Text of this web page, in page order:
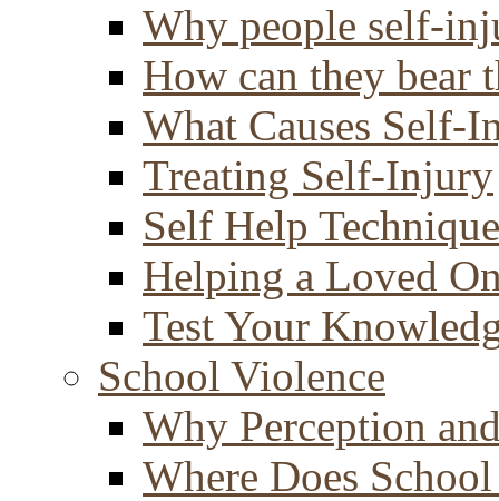
Why people self-
How can they bear
What Causes Self-
Treating Self-Injury
Self Help
Helping a Loved
Test Your
School Violence
Why Perception
Where Does